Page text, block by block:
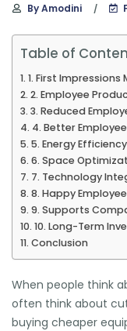
ByAmodini
Table of
1. First Impressions
2. Employee
3. Reduced
4. Better
5. Energy
6. Space
7. Technology
8. Happy
9. Supports
10. Long-Term
Conclusion
When people think
often think about
buying cheaper